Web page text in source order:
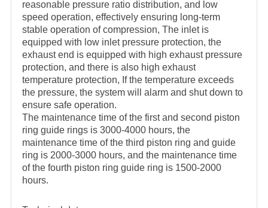
reasonable pressure ratio distribution, and low
speed operation, effectively ensuring long-term
stable operation of compression, The inlet is
equipped with low inlet pressure protection, the
exhaust end is equipped with high exhaust pressure
protection, and there is also high exhaust
temperature protection, If the temperature exceeds
the pressure, the system will alarm and shut down to
ensure safe operation.
The maintenance time of the first and second piston
ring guide rings is 3000-4000 hours, the
maintenance time of the third piston ring and guide
ring is 2000-3000 hours, and the maintenance time
of the fourth piston ring guide ring is 1500-2000
hours.